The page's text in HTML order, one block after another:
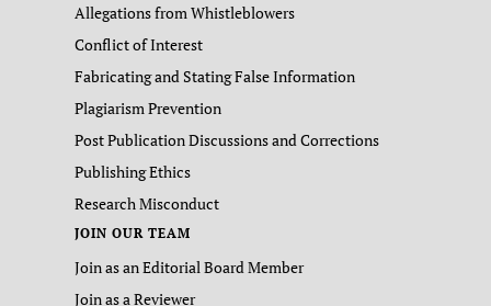
Allegations from Whistleblowers
Conflict of Interest
Fabricating and Stating False Information
Plagiarism Prevention
Post Publication Discussions and Corrections
Publishing Ethics
Research Misconduct
JOIN OUR TEAM
Join as an Editorial Board Member
Join as a Reviewer